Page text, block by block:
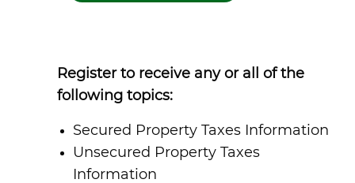
Register to receive any or all of the
following topics:
Secured Property Taxes Information
Unsecured Property Taxes
Information